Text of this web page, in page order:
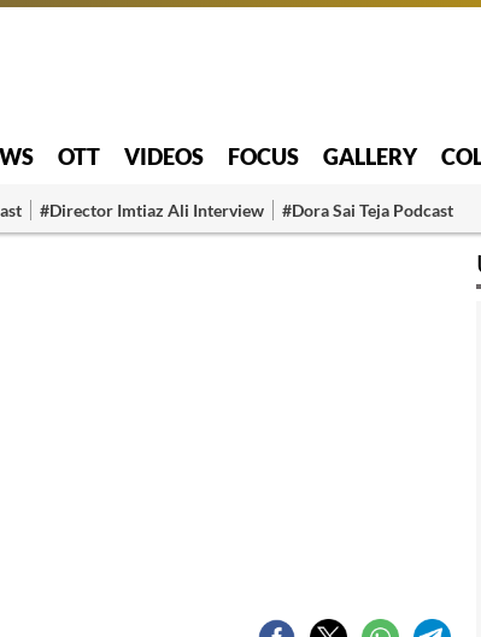
OTT VIDEOS FOCUS GALLERY
#Director Imtiaz Ali Interview #Dora Sai Teja Podcast